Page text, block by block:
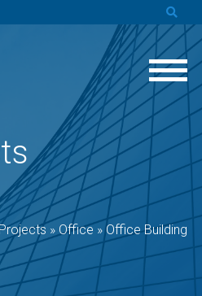
» Office »Office Building